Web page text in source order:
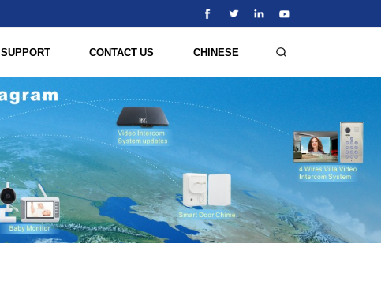
SUPPORT CONTACT US CHINESE